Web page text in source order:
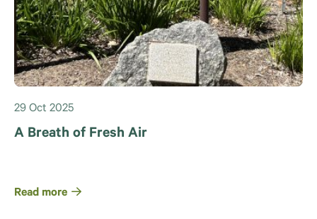
29 Oct 2025
A Breath of Fresh Air
Read more